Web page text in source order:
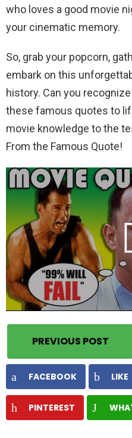
who loves a good movie
your cinematic memory.
So, grab your popcorn,
embark on this
history. Can you
these famous quotes to
movie knowledge to the
From the Famous Quote!
PREVIOUS POST
FACEBOOK LIKE
PINTEREST